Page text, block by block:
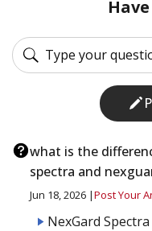
what is the
spectra and
Jun 18, 2026 |Post Your
NexGard